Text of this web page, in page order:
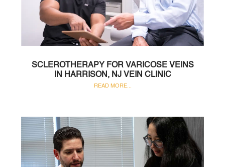
SCLEROTHERAPY FOR VARICOSE VEINS
IN HARRISON, NJ VEIN CLINIC
READ MORE...